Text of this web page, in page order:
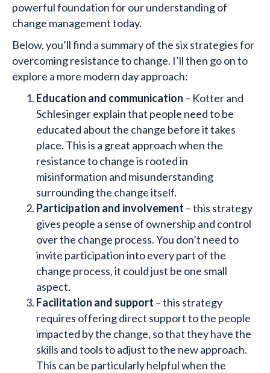
powerful foundation for our understanding of
change management today.
Below, you’ll find a summary of the six strategies for
overcoming resistance to change. I’ll then go on to
explore a more modern day approach:
Education and communication – Kotter and
Schlesinger explain that people need to be
educated about the change before it takes
place. This is a great approach when the
resistance to change is rooted in
misinformation and misunderstanding
surrounding the change itself.
Participation and involvement – this strategy
gives people a sense of ownership and control
over the change process. You don’t need to
invite participation into every part of the
change process, it could just be one small
aspect.
Facilitation and support – this strategy
requires offering direct support to the people
impacted by the change, so that they have the
skills and tools to adjust to the new approach.
This can be particularly helpful when the